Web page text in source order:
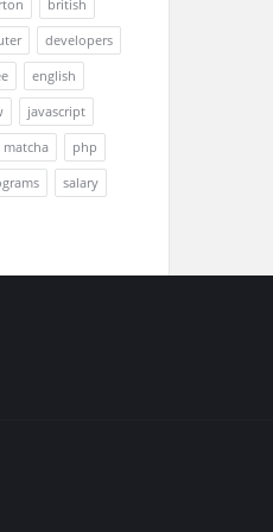
british
developers
english
javascript
matcha
php
salary